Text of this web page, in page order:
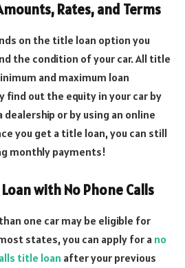
Rates, and Terms
on the title loan option you
the condition of your car. All title
and maximum loan
find out the equity in your car by
or by using an online
you get a title loan, you can still
monthly payments!
with No Phone Calls
one car may be eligible for
states, you can apply for ano
title loan after your previous